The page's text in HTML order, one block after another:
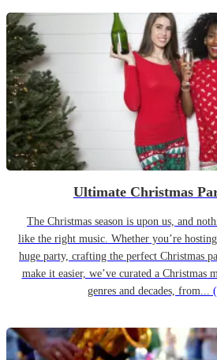
Ultimate Christmas
The Christmas season is upon us, and
like the right music. Whether you’re
huge party, crafting the perfect Christmas
make it easier, we’ve curated a Christmas
genres and decades, from...